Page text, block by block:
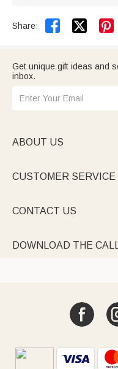
Share:  
Get unique gift ideas and
inbox.
ABOUT US
CUSTOMER SERVICE
CONTACT US
DOWNLOAD THE